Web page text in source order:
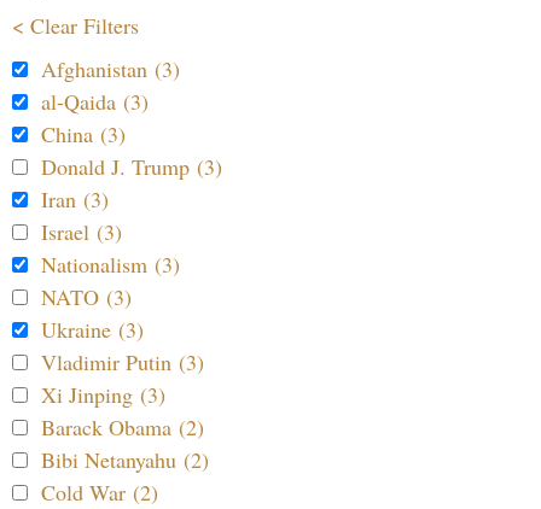
< Clear Filters
Afghanistan (3)
al-Qaida (3)
China (3)
Donald J. Trump (3)
Iran (3)
Israel (3)
Nationalism (3)
NATO (3)
Ukraine (3)
Vladimir Putin (3)
Xi Jinping (3)
Barack Obama (2)
Bibi Netanyahu (2)
Cold War (2)